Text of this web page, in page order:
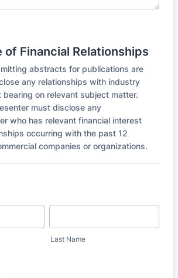
of Financial Relationships
abstracts for publications are
any relationships with industry
on relevant subject matter.
must disclose any
who has relevant financial interest
occurring with the past 12
companies or organizations.
Last Name